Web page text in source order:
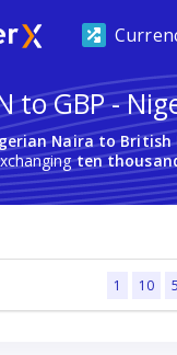
to GBP -
Naira to British
ten
1 10